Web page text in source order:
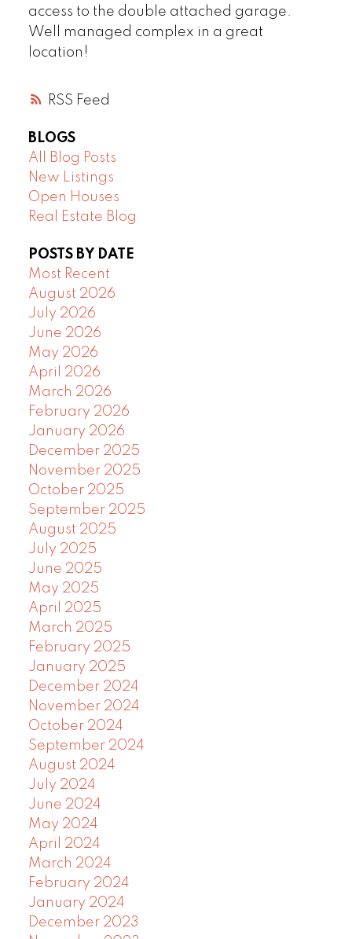
RSS
access to the double attached garage.
Well managed complex in a great
location!
BLOGS
All Blog Posts
New Listings
Open Houses
Real Estate Blog
POSTS BY DATE
Most Recent
August 2026
July 2026
June 2026
May 2026
April 2026
March 2026
February 2026
January 2026
December 2025
November 2025
October 2025
September 2025
August 2025
July 2025
June 2025
May 2025
April 2025
March 2025
February 2025
January 2025
December 2024
November 2024
October 2024
September 2024
August 2024
July 2024
June 2024
May 2024
April 2024
March 2024
February 2024
January 2024
December 2023